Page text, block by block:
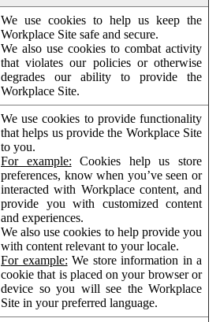
We use cookies to help us keep the
Workplace Site safe and secure.
We also use cookies to combat activity
that violates our policies or otherwise
degrades our ability to provide the
Workplace Site.
We use cookies to provide functionality
that helps us provide the Workplace Site
to you.
For example: Cookies help us store
preferences, know when you’ve seen or
interacted with Workplace content, and
provide you with customized content
and experiences.
We also use cookies to help provide you
with content relevant to your locale.
For example: We store information in a
cookie that is placed on your browser or
device so you will see the Workplace
Site in your preferred language.